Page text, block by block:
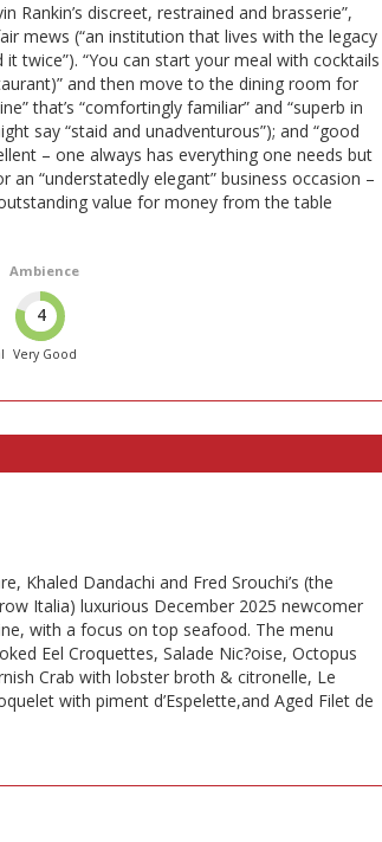
Rankin’s discreet, restrained and brasserie”,
mews (“an institution that lives with the legacy
twice”). “You can start your meal with cocktails
and then move to the dining room for
that’s “comfortingly familiar” and “superb in
say “staid and unadventurous”); and “good
– one always has everything one needs but
an “understatedly elegant” business occasion –
value for money from the table
Ambience
4
Very Good
Khaled Dandachi and Fred Srouchi’s (the
Italia) luxurious December 2025 newcomer
with a focus on top seafood. The menu
Eel Croquettes, Salade Nic?oise, Octopus
Crab with lobster broth & citronelle, Le
with piment d’Espelette,and Aged Filet de